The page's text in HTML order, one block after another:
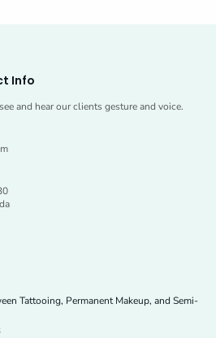
Info
and hear our clients gesture and voice.
Tattooing, Permanent Makeup, and Semi-